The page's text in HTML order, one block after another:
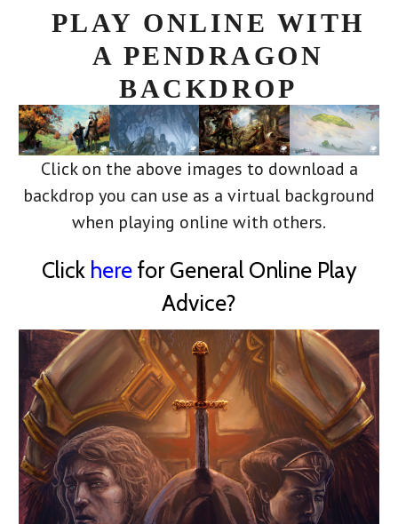
PLAY ONLINE WITH
A PENDRAGON
BACKDROP
Click on the above images to download a
backdrop you can use as a virtual background
when playing online with others.
Click herefor General Online Play
Advice?